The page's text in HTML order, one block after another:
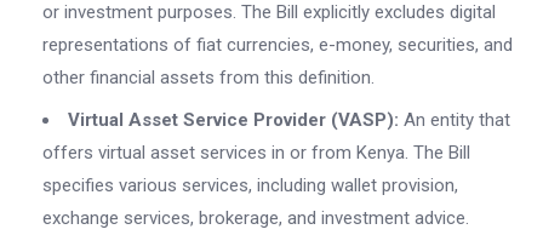
or investment purposes. The Bill explicitly excludes digital
representations of fiat currencies, e-money, securities, and
other financial assets from this definition.
Virtual Asset Service Provider (VASP): An entity that
offers virtual asset services in or from Kenya. The Bill
specifies various services, including wallet provision,
exchange services, brokerage, and investment advice.